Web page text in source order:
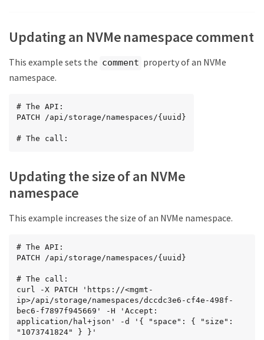
        }
      }
    },
    "location": {
      "volume": {
        "uuid": "71cd0dba-2a1c-11e9-b682-
005056bbc17d",
        "name": "vol1",
        "_links": {
"/api/storage/volumes/71cd0dba-2a1c-11e9-b682-
005056bbc17d"
          }
      }
    "os_type": "linux",
    "space": {
      "size": 322122547200,
      "used": 0,
      "guarantee": {
        "requested": false,
        "reserved": false
      }
Updating an NVMe namespace comment
This example sets the comment property of an NVMe
namespace.
# The API:
PATCH /api/storage/namespaces/{uuid}
# The call:
Updating the size of an NVMe
namespace
This example increases the size of an NVMe namespace.
# The API:
PATCH /api/storage/namespaces/{uuid}
# The call:
curl -X PATCH 'https://<mgmt-
ip>/api/storage/namespaces/dccdc3e6-cf4e-498f-
bec6-f7897f945669' -H 'Accept:
application/hal+json' -d '{ "space": { "size":
"1073741824" } }'